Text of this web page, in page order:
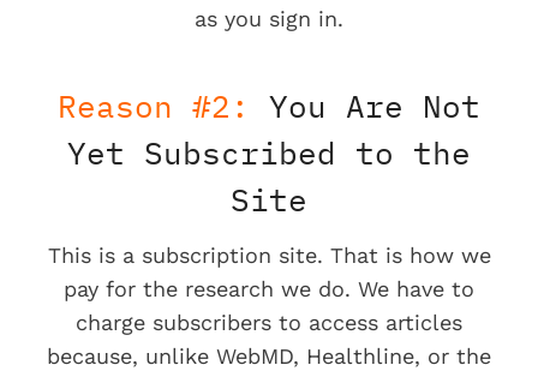
as you sign in.
Reason #2:
You Are Not
Yet Subscribed to the
Site
This is a subscription site. That is how we
pay for the research we do. We have to
charge subscribers to access articles
because, unlike WebMD, Healthline, or the